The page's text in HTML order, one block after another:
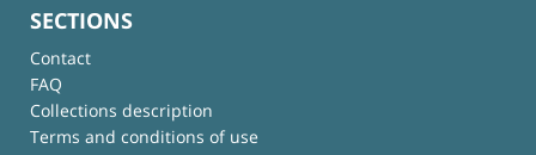
SECTIONS
Contact
FAQ
Collections description
Terms and conditions of use